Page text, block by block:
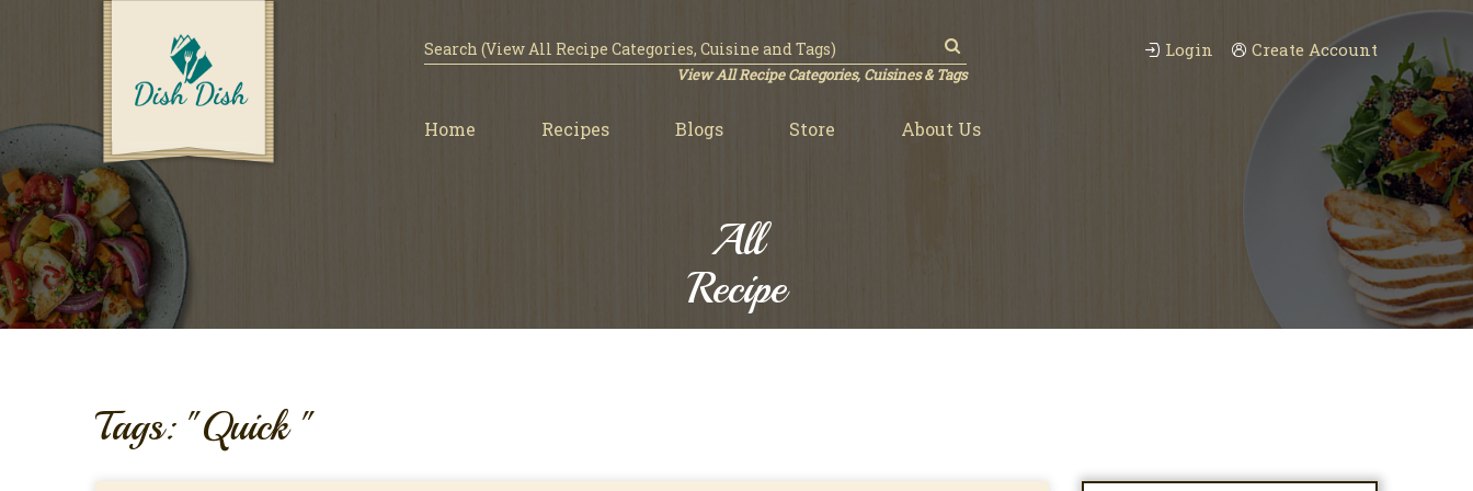
View All Recipe Categories, Cuisines & Tags
Login Create Account
Home Recipes Blogs Store About Us
All
Recipe
Tags: "Quick "